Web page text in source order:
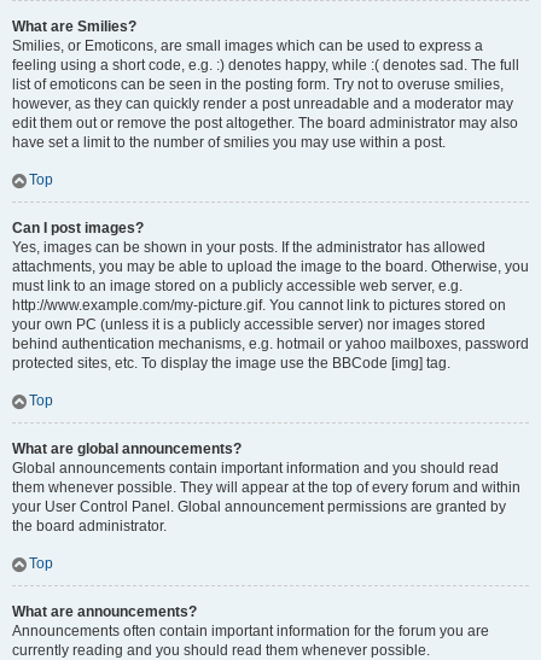
What are Smilies?
Smilies, or Emoticons, are small images which can be used to express a
feeling using a short code, e.g. :) denotes happy, while :( denotes sad. The full
list of emoticons can be seen in the posting form. Try not to overuse smilies,
however, as they can quickly render a post unreadable and a moderator may
edit them out or remove the post altogether. The board administrator may also
have set a limit to the number of smilies you may use within a post.
Top
Can I post images?
Yes, images can be shown in your posts. If the administrator has allowed
attachments, you may be able to upload the image to the board. Otherwise, you
must link to an image stored on a publicly accessible web server, e.g.
http://www.example.com/my-picture.gif. You cannot link to pictures stored on
your own PC (unless it is a publicly accessible server) nor images stored
behind authentication mechanisms, e.g. hotmail or yahoo mailboxes, password
protected sites, etc. To display the image use the BBCode [img] tag.
Top
What are global announcements?
Global announcements contain important information and you should read
them whenever possible. They will appear at the top of every forum and within
your User Control Panel. Global announcement permissions are granted by
the board administrator.
Top
What are announcements?
Announcements often contain important information for the forum you are
currently reading and you should read them whenever possible.